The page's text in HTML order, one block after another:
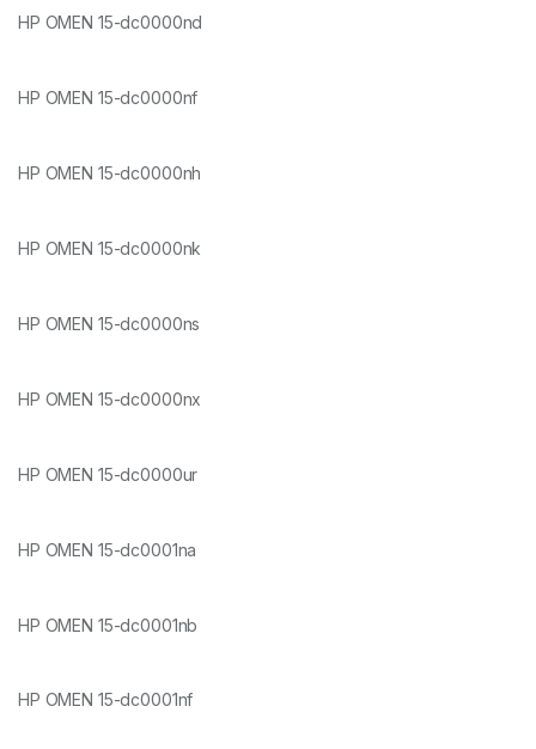
HP OMEN 15-dc0000nd
HP OMEN 15-dc0000nf
HP OMEN 15-dc0000nh
HP OMEN 15-dc0000nk
HP OMEN 15-dc0000ns
HP OMEN 15-dc0000nx
HP OMEN 15-dc0000ur
HP OMEN 15-dc0001na
HP OMEN 15-dc0001nb
HP OMEN 15-dc0001nf